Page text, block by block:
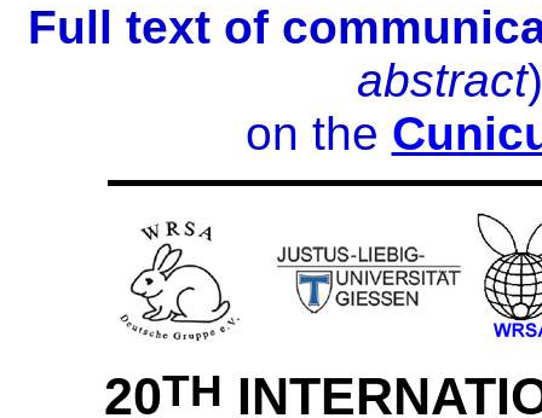
Full text of
abstract
on the
20TH